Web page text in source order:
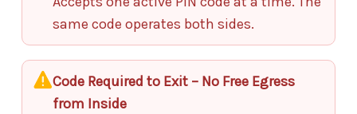
same code operates both sides.
Code Required to Exit – No Free Egress
from Inside